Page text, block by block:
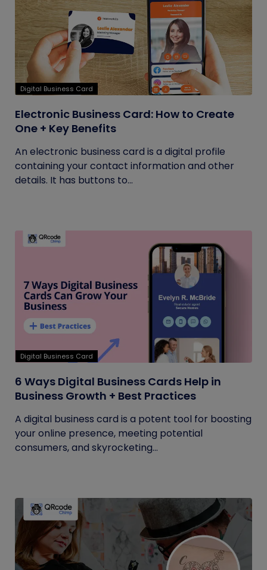
Digital Business Card
Electronic Business Card: How to Create
One + Key Benefits
An electronic business card is a digital profile
containing your contact information and other
details. It has buttons to...
Digital Business Card
6 Ways Digital Business Cards Help in
Business Growth + Best Practices
A digital business card is a potent tool for boosting
your online presence, meeting potential
consumers, and skyrocketing...